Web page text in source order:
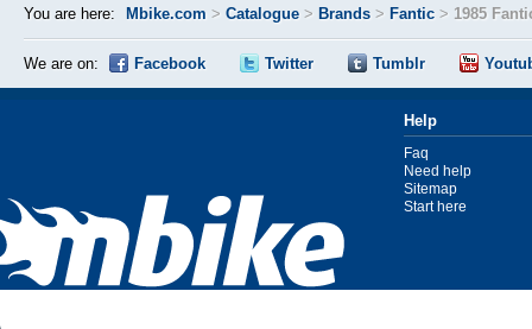
You are here: Mbike.com > Catalogue > Brands > Fantic > 1985
We are on: Facebook Twitter Tumblr
Help
Faq
Need help
Sitemap
Start here